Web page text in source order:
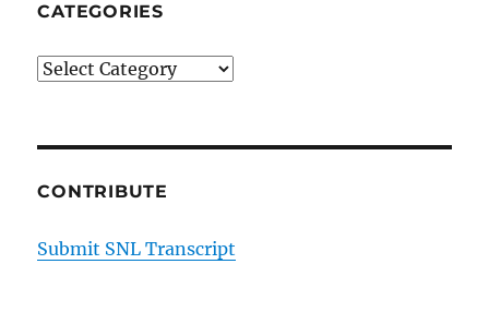
CATEGORIES
Categories
CONTRIBUTE
Submit SNL Transcript